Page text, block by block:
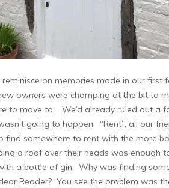
on memories made in our first
owners were chomping at the bit to
to move to. We’d already ruled out a
going to happen. “Rent”, all our
find somewhere to rent with the more
a roof over their heads was enough
a bottle of gin. Why was finding
Reader? You see the problem was